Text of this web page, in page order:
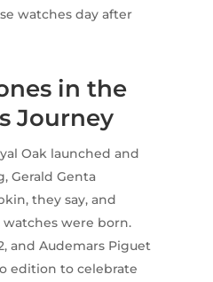
watches day after
in the
Journey
Oak launched and
Gerald Genta
they say, and
were born.
and Audemars Piguet
edition to celebrate